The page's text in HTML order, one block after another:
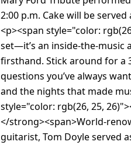
2:00 p.m. Cake will be
<p><span style="color:
set—it’s an inside-the-
firsthand. Stick around for a
questions you’ve always
and the nights that made
style="color: rgb(26, 25,
</strong><span>World-
guitarist, Tom Doyle served